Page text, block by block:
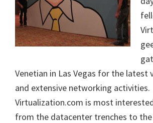
Venetian in Las Vegas for the latest
and extensive networking activities.
Virtualization.com is most
from the datacenter trenches to